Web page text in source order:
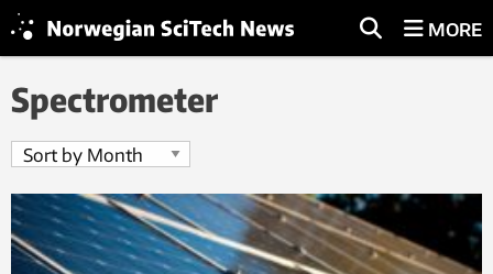
MORE
Spectrometer